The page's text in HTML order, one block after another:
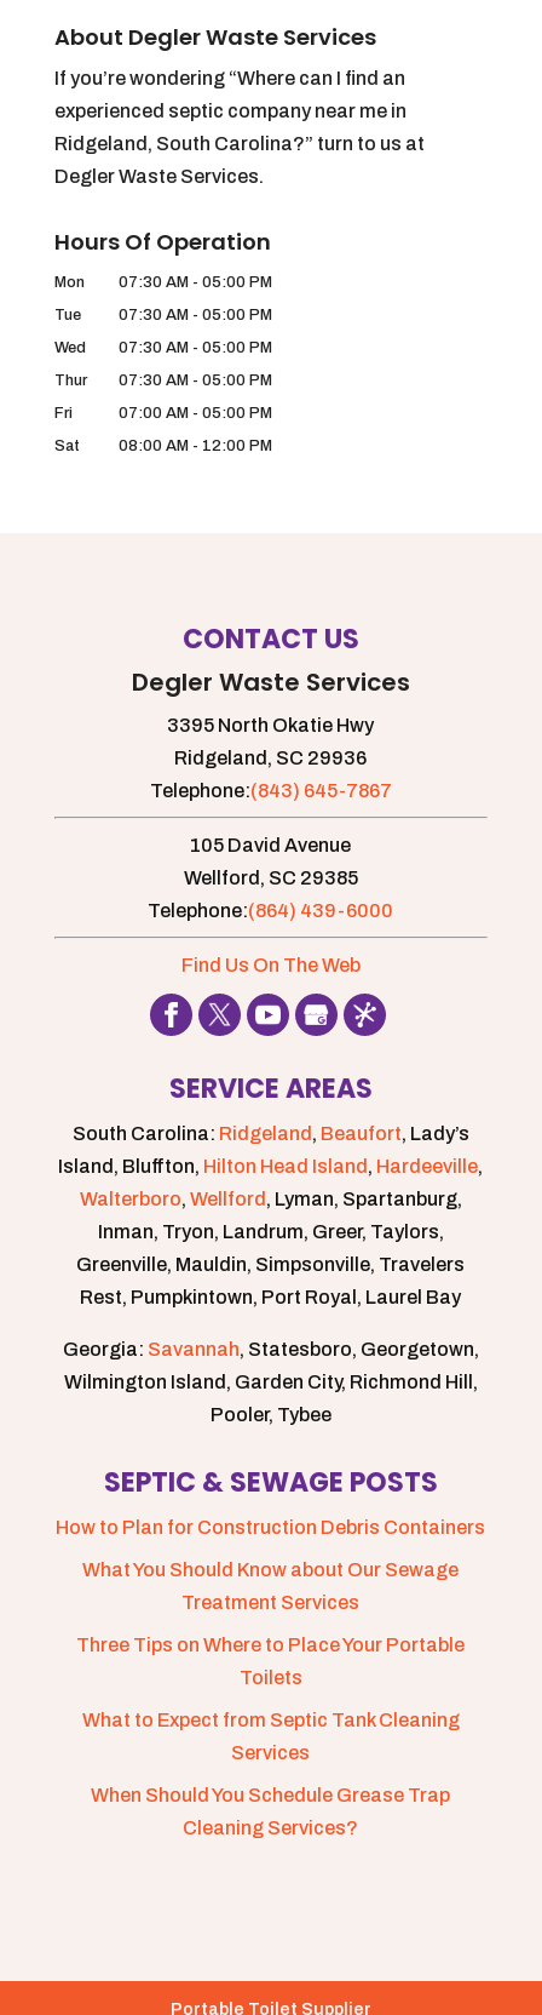
About Degler Waste Services
If you’re wondering “Where can I find an
experienced septic company near me in
Ridgeland, South Carolina?” turn to us at
Degler Waste Services.
Hours Of Operation
Mon 07:30 AM - 05:00 PM
Tue
07:30 AM - 05:00 PM
Wed
07:30 AM - 05:00 PM
Thur
07:30 AM - 05:00 PM
Fri
07:00 AM - 05:00 PM
Sat
08:00 AM - 12:00 PM
CONTACT US
Degler Waste Services
3395 North Okatie Hwy
Ridgeland, SC 29936
Telephone:(843) 645-7867
105 David Avenue
Wellford, SC 29385
Telephone:(864) 439-6000
Find Us On The Web
SERVICE AREAS
South Carolina: Ridgeland , Beaufort, Lady’s
Island, Bluffton, Hilton Head Island , Hardeeville,
Walterboro, Wellford , Lyman, Spartanburg,
Inman, Tryon, Landrum, Greer, Taylors,
Greenville, Mauldin, Simpsonville, Travelers
Rest, Pumpkintown, Port Royal, Laurel Bay
Georgia: Savannah, Statesboro, Georgetown,
Wilmington Island, Garden City, Richmond Hill,
Pooler, Tybee
SEPTIC & SEWAGE POSTS
How to Plan for Construction Debris Containers
What You Should Know about Our Sewage
Treatment Services
Three Tips on Where to Place Your Portable
Toilets
What to Expect from Septic Tank Cleaning
Services
When Should You Schedule Grease Trap
Cleaning Services?
Portable Toilet Supplier